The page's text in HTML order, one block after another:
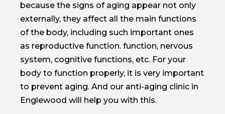
because the signs of aging appear not only
externally, they affect all the main functions
of the body, including such important ones
as reproductive function. function, nervous
system, cognitive functions, etc. For your
body to function properly, it is very important
to prevent aging. And our anti-aging clinic in
Englewood will help you with this.